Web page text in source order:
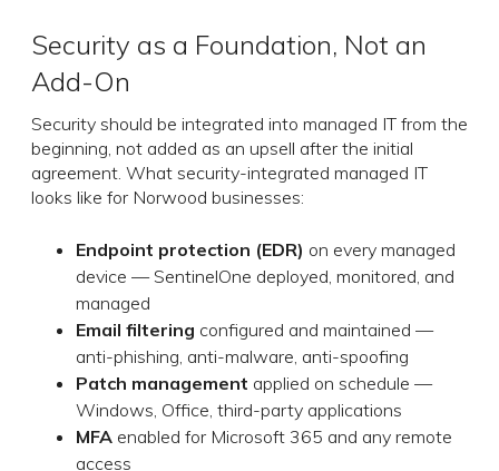
Security as a Foundation, Not an
Add-On
Security should be integrated into managed IT from the
beginning, not added as an upsell after the initial
agreement. What security-integrated managed IT
looks like for Norwood businesses:
Endpoint protection (EDR) on every managed
device — SentinelOne deployed, monitored, and
managed
Email filtering configured and maintained —
anti-phishing, anti-malware, anti-spoofing
Patch management applied on schedule —
Windows, Office, third-party applications
MFA enabled for Microsoft 365 and any remote
access